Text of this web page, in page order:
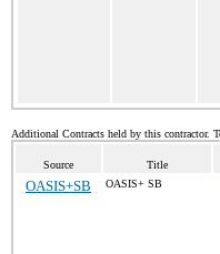
Additional Contracts held by this contractor.
Source Title
OASIS+SB OASIS+ SB